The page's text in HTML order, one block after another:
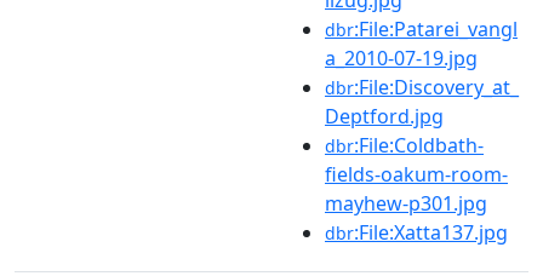
dbr:File:Patarei_vangl
a_2010-07-19.jpg
dbr:File:Discovery_at_
Deptford.jpg
dbr:File:Coldbath-
fields-oakum-room-
mayhew-p301.jpg
dbr:File:Xatta137.jpg